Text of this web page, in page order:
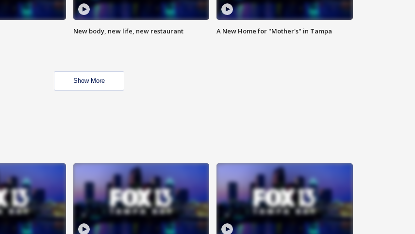
New body, new life, new restaurant A New Home for "Mother's" in Tampa
Show More